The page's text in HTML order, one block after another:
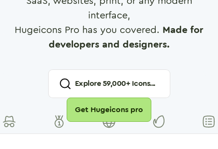
interface,
Hugeicons Pro has you covered. Made for
developers and designers.
Explore59,000+ Icons...
Get Hugeicons pro